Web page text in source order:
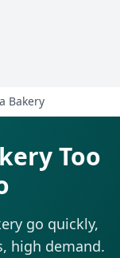
Bakery
Too
go quickly,
high demand.